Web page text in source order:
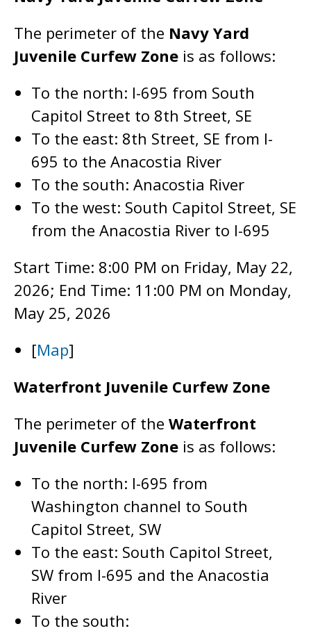
The perimeter of the Navy Yard
Juvenile Curfew Zone is as follows:
To the north: I-695 from South
Capitol Street to 8th Street, SE
To the east: 8th Street, SE from I-
695 to the Anacostia River
To the south: Anacostia River
To the west: South Capitol Street, SE
from the Anacostia River to I-695
Start Time: 8:00 PM on Friday, May 22,
2026; End Time: 11:00 PM on Monday,
May 25, 2026
[Map]
Waterfront Juvenile Curfew Zone
The perimeter of the Waterfront
Juvenile Curfew Zone is as follows:
To the north: I-695 from
Washington channel to South
Capitol Street, SW
To the east: South Capitol Street,
SW from I-695 and the Anacostia
River
To the south: